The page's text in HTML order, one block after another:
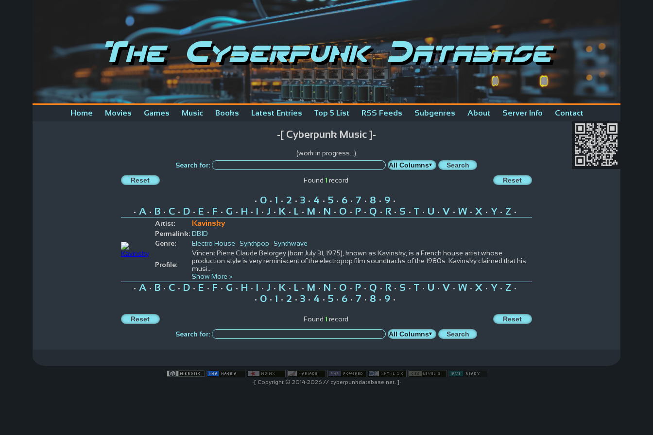
The Cyberpunk Database
Home Movies Games Music Books Latest Entries Top 5 List RSS Feeds Subgenres About Server Info Contact
-[ Cyberpunk Music ]-
(work in progress...)
Search for:
Found 1 record
• 0• 1 • 2 • 3• 4 • 5• 6• 7 • 8 • 9•
• A• B• C• D• E • F • G • H • I • J • K • L • M • N • O • P• Q • R• S • T • U • V • W• X • Y • Z •
Artist:
Kavinsky
Permalink: DBID
Genre:
Electro House Synthpop Synthwave
Profile:
Vincent Pierre Claude Belorgey (born July 31, 1975), known as Kavinsky, is a French house artist whose
production style is very reminiscent of the electropop film soundtracks of the 1980s. Kavinsky claimed that his
musi
Show More >
• A• B• C• D• E • F • G • H • I • J • K • L • M • N • O • P• Q • R• S • T • U • V • W• X • Y • Z •
• 0• 1 • 2 • 3• 4 • 5• 6• 7 • 8 • 9•
Found 1 record
Search for:
-[ Copyright © 2014-2026 // cyberpunkdatabase.net. ]-